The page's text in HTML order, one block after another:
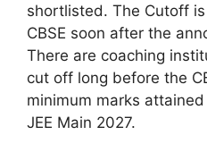
shortlisted. The Cutoff
CBSE soon after the
There are coaching
cut off long before the
minimum marks
JEE Main 2027.